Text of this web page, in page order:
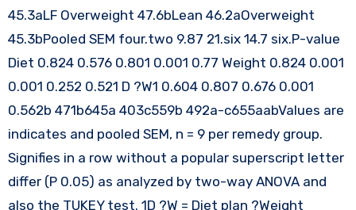
45.3aLF Overweight 47.6bLean 46.2aOverweight
45.3bPooled SEM four.two 9.87 21.six 14.7 six.P-value
Diet 0.824 0.576 0.801 0.001 0.77 Weight 0.824 0.001
0.001 0.252 0.521 D ?W1 0.604 0.807 0.676 0.001
0.562b 471b645a 403c559b 492a-c655aabValues are
indicates and pooled SEM, n = 9 per remedy group.
Signifies in a row without a popular superscript letter
differ (P 0.05) as analyzed by two-way ANOVA and
also the TUKEY test. 1D ?W = Diet plan ?Weight